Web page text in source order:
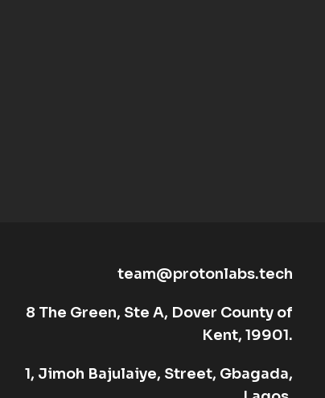
team@protonlabs.tech
8 The Green, Ste A, Dover County of
Kent, 19901.
1, Jimoh Bajulaiye, Street, Gbagada,